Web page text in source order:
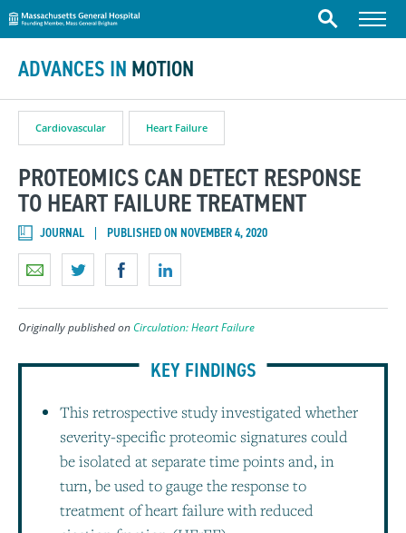
Skip to content
Massachusetts General Hospital
Search Menu
ADVANCES IN MOTION
Cardiovascular Heart Failure
PROTEOMICS CAN DETECT RESPONSE
TO HEART FAILURE TREATMENT
JOURNAL PUBLISHED ON NOVEMBER 4, 2020
Originally published onCirculation: Heart Failure
KEY FINDINGS
This retrospective study investigated whether
severity-specific proteomic signatures could
be isolated at separate time points and, in
turn, be used to gauge the response to
treatment of heart failure with reduced